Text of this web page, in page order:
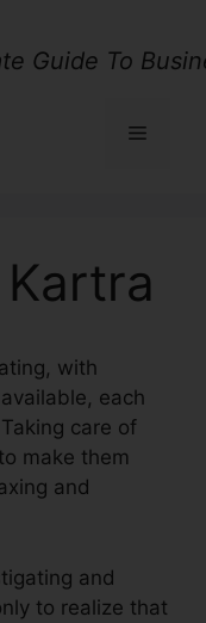
Guide To
Menu
with
each
care of
make them
and
and
to realize that